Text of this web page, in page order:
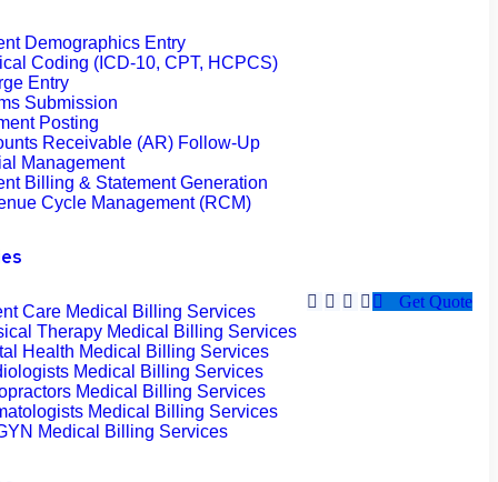
Demographics Entry
Coding (ICD-10, CPT, HCPCS)
Entry
Submission
Posting
Receivable (AR) Follow-Up
Management
Billing & Statement Generation
Cycle Management (RCM)
Care Medical Billing Services
Therapy Medical Billing Services
Health Medical Billing Services
Medical Billing Services
Medical Billing Services
Medical Billing Services
Medical Billing Services
Get Quote